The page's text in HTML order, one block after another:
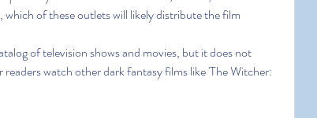
of these outlets will likely distribute the film
of television shows and movies, but it does not
watch other dark fantasy films like 'The Witcher: